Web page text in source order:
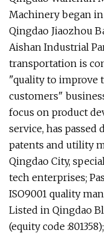
Machinery began
Qingdao Jiaozhou
Aishan Industrial
transportation is
"quality to improve
customers"
focus on product
service, has
patents and utility
Qingdao City,
tech enterprises;
ISO9001 quality
Listed in Qingdao
(equity code